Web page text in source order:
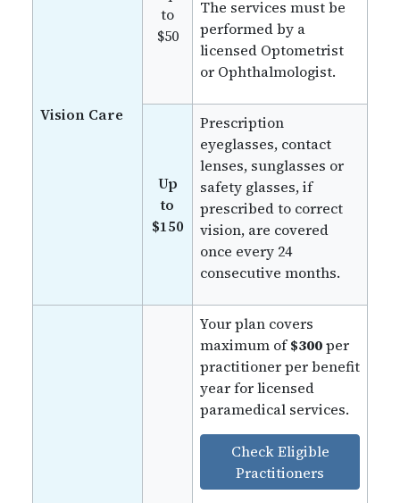
Vision Care
to
$50
The services must be
performed by a
licensed Optometrist
or Ophthalmologist.
Up
to
$150
Prescription
eyeglasses, contact
lenses, sunglasses or
safety glasses, if
prescribed to correct
vision, are covered
once every 24
consecutive months.
Your plan covers
maximum of$300per
practitioner per benefit
year for licensed
paramedical services.
Check Eligible
Practitioners